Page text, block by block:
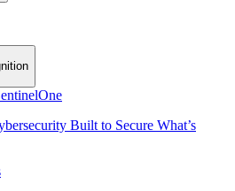
Built to Secure What’s